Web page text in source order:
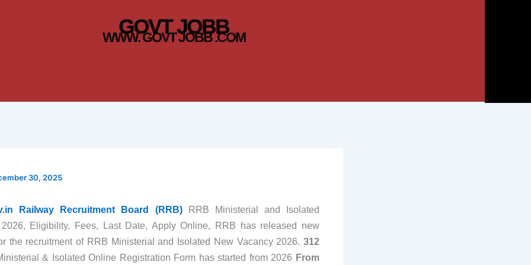
GOVT JOBB
WWW. GOVT JOBB .COM
30, 2025
Railway Recruitment Board (RRB)RRB Ministerial and Isolated
2026, Eligibility, Fees, Last Date, Apply Online, RRB has released new
the recruitment of RRB Ministerial and Isolated New Vacancy 2026. 312
& Isolated Online Registration Form has started from 2026 From